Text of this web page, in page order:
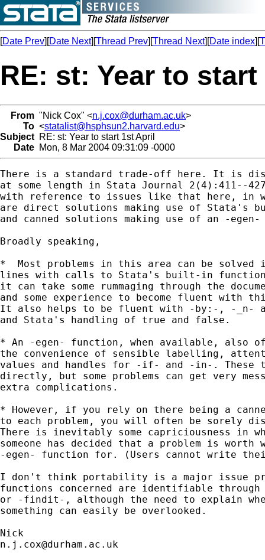
[Date Prev][Date Next][Thread Prev][Thread Next][Date index][
RE: st: Year to
From "Nick Cox" <n.j.cox@durham.ac.uk>
To <statalist@hsphsun2.harvard.edu>
Subject RE: st: Year to start 1st April
Date Mon, 8 Mar 2004 09:31:09 -0000
There is a standard trade-off here. It is
at some length in Stata Journal 2(4):411--
with reference to issues like that here, in
are direct solutions making use of Stata's
and canned solutions making use of an -
Broadly speaking,
*  Most problems in this area can be
lines with calls to Stata's built-in
it can take some rummaging through the
and some experience to become fluent with
It also helps to be fluent with -by:-, -_n-
and Stata's handling of true and false.
* An -egen- function, when available, also
the convenience of sensible labelling,
values and handles for -if- and -in-. These
directly, but some problems can get very
extra complications.
* However, if you rely on there being a
to each problem, you will often be sorely
There is inevitably some capriciousness in
someone has decided that a problem is
-egen- function for. (Users cannot write
I don't think portability is a major issue
functions concerned are identifiable
or -findit-, although the need to explain
something can easily be overlooked.
n.j.cox@durham.ac.uk